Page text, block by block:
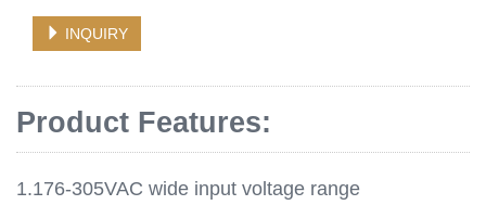
INQUIRY
Product Features:
1.176-305VAC wide input voltage range